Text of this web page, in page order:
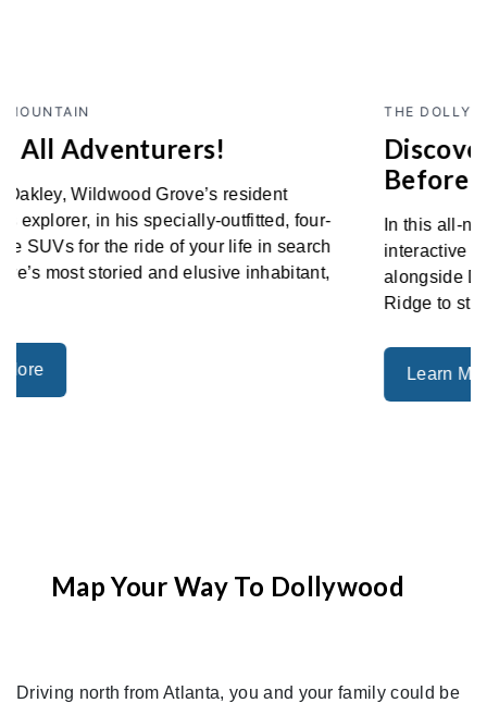
THE DOLLY PARTON EXPERIENCE
Discover Dolly's Story Like Never
In this all-new themed-area, discover a number of
interactive elements to make you feel as if you were
alongside Dolly as she journeyed from Locust
Map Your Way To Dollywood
Driving north from Atlanta, you and your family could be